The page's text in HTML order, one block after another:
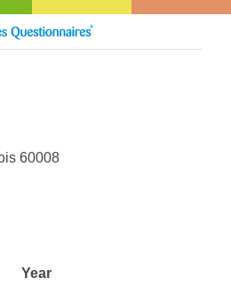
60008
Year